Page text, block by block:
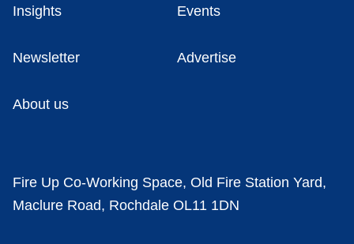
Insights Events
Newsletter Advertise
About us
Fire Up Co-Working Space, Old Fire Station Yard,
Maclure Road, Rochdale OL11 1DN